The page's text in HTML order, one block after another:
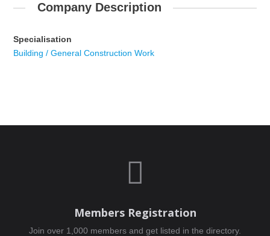
Company Description
Specialisation
Building / General Construction Work

Members Registration
Join over 1,000 members and get listed in the directory.